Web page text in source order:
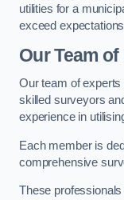
utilities for a
exceed
Our Team
Our team of
skilled surveyors
experience in
Each member is
comprehensive
These